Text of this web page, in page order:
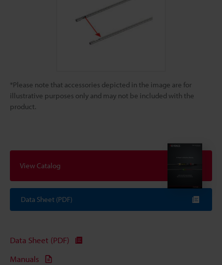
*Please note that accessories depicted in the image are for
illustrative purposes only and may not be included with the
product.
View Catalog
Data Sheet (PDF)
Data Sheet (PDF)
Manuals